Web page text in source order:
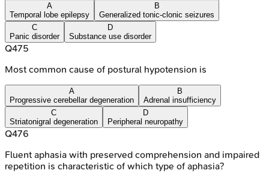
A
Temporal lobe epilepsy
B
Generalized tonic-clonic seizures
C
Panic disorder
D
Substance use disorder
Q475
Most common cause of postural hypotension is
A
Progressive cerebellar degeneration
B
Adrenal insufficiency
C
Striatonigral degeneration
D
Peripheral neuropathy
Q476
Fluent aphasia with preserved comprehension and impaired
repetition is characteristic of which type of aphasia?